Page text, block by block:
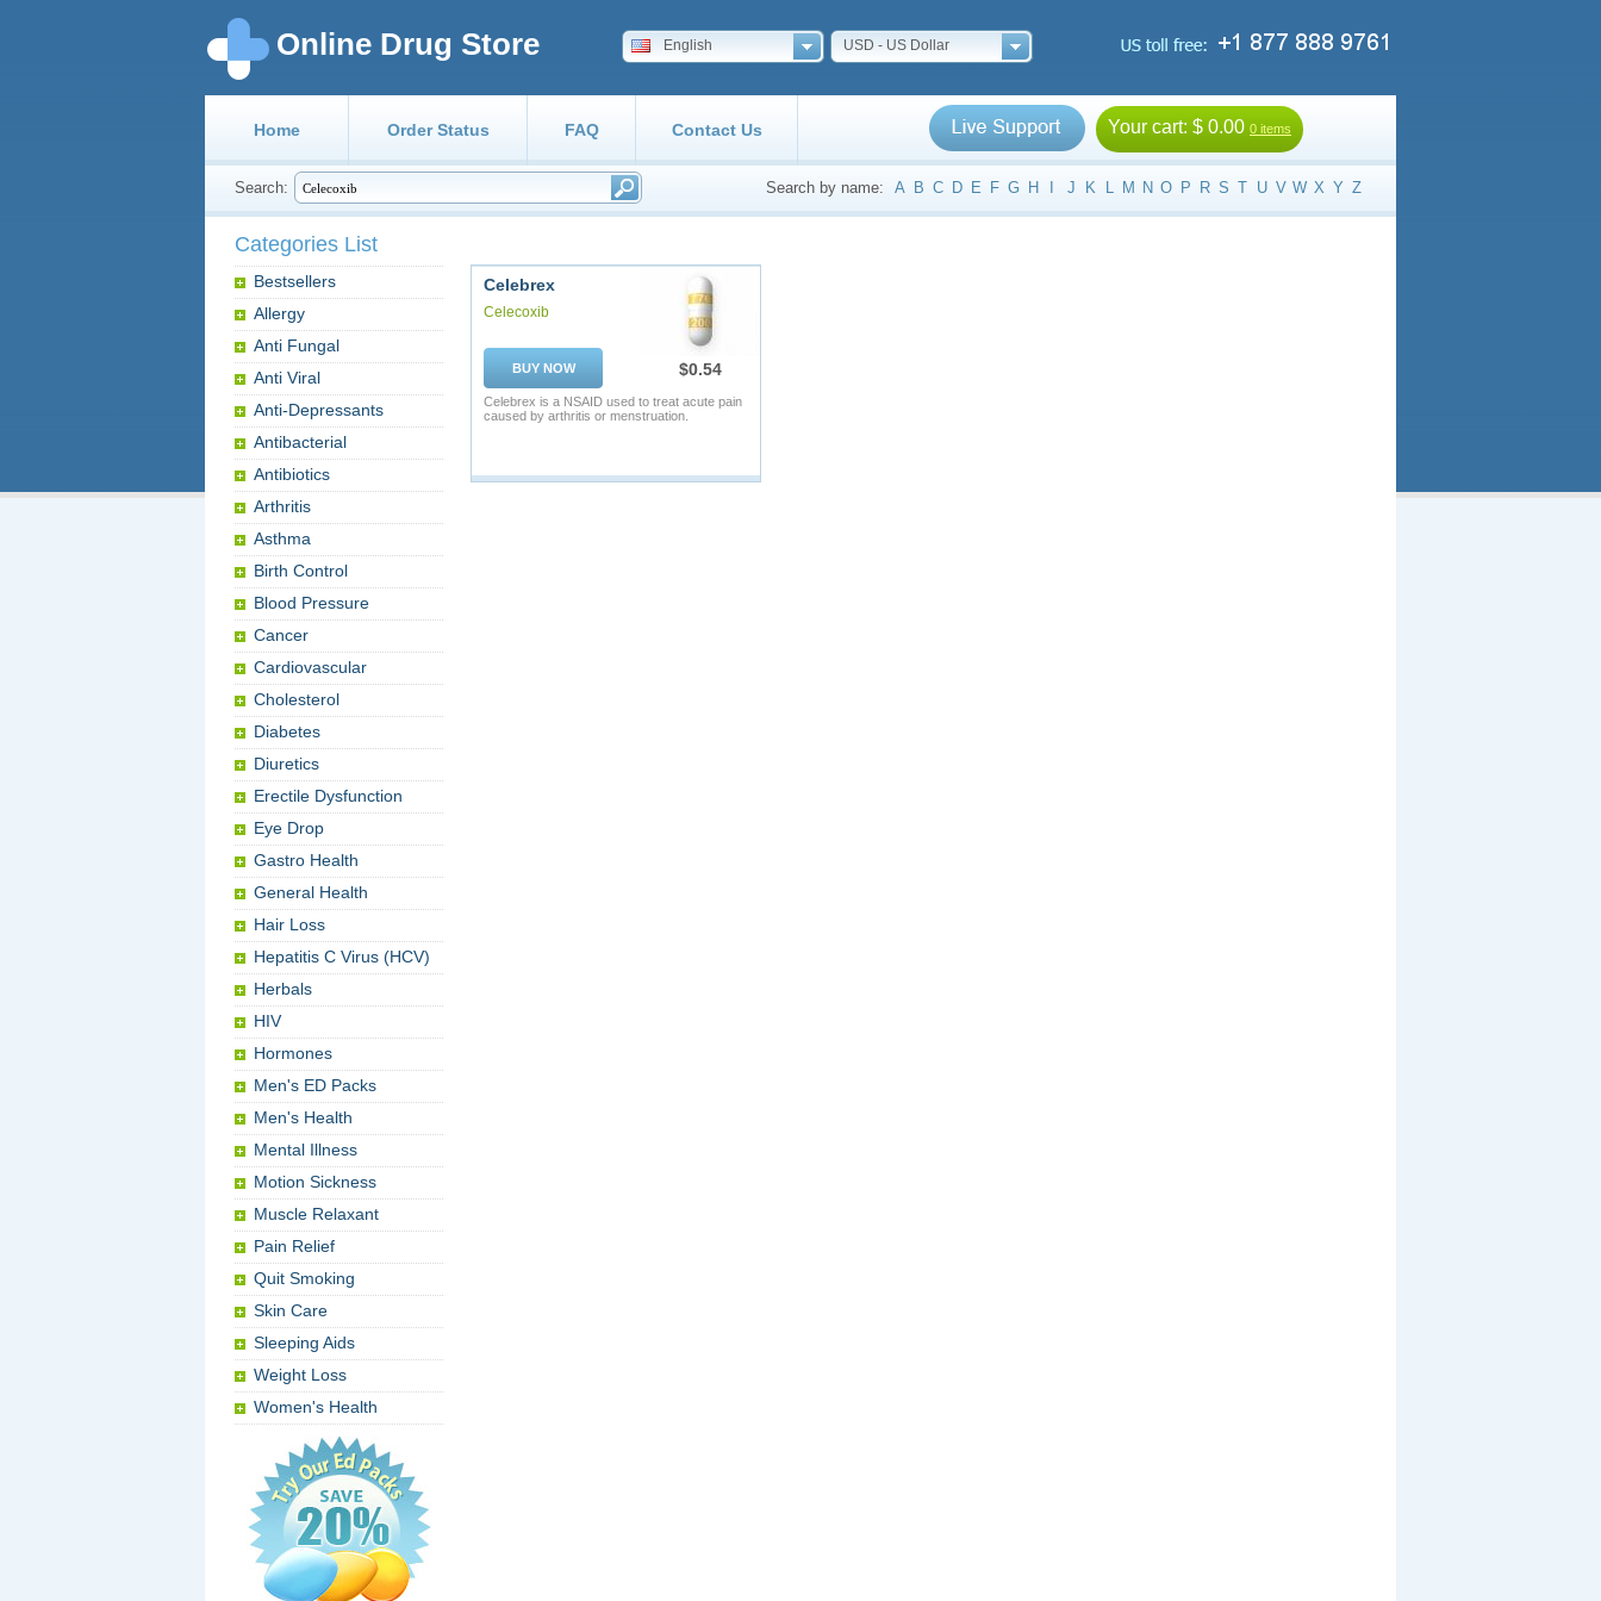
Online Drug Store English USD - US Dollar
Home Order Status FAQ Contact Us Your cart: $ 0.00 0 items
Search: Search by name: A B C D E F G H J K L M N O P R S T U V W X Y Z
Categories List
Bestsellers
Allergy
Anti Fungal
Anti Viral
Anti-Depressants
Antibacterial
Antibiotics
Arthritis
Asthma
Birth Control
Blood Pressure
Cancer
Cardiovascular
Cholesterol
Diabetes
Diuretics
Erectile Dysfunction
Eye Drop
Gastro Health
General Health
Hair Loss
Hepatitis C Virus (HCV)
Herbals
HIV
Hormones
Men's ED Packs
Men's Health
Mental Illness
Motion Sickness
Muscle Relaxant
Pain Relief
Quit Smoking
Skin Care
Sleeping Aids
Weight Loss
Women's Health
Celebrex
Celecoxib
BUY NOW $0.54
Celebrex is a NSAID used to treat acute pain
caused by arthritis or menstruation.